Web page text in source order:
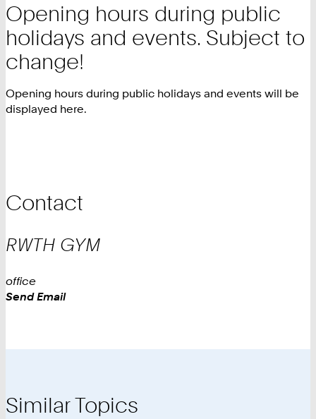
Opening hours during public
holidays and events. Subject to
change!
Opening hours during public holidays and events will be
displayed here.
Contact
RWTH GYM
office
Work
Send Email
Similar Topics